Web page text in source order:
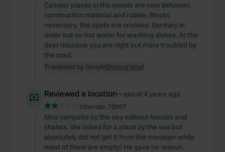
Camper places in the woods are now between
construction material and rubble. Blocks
necessary, the spots are crooked. Sanitary in
order but no hot water for washing dishes. At the
deer meadow you are right but more troubled by
the road.
Translated by GoogleShow original
Reviewed a location—about 4 years ago
Sitecode: 78907
Nice campsite by the sea without houses and
chalets. We asked for a place by the sea but
absolutely did not get it from the manager while
most of them are empty! He gave no reason.